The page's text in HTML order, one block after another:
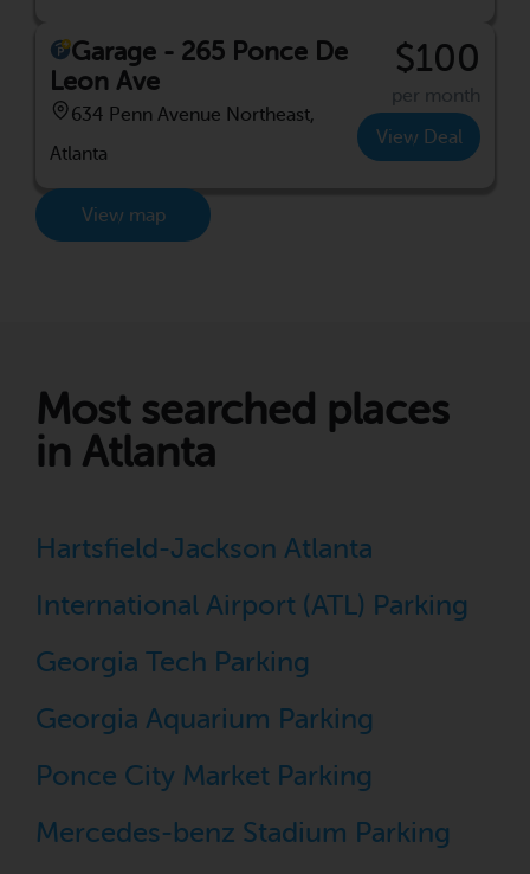
Garage - 265 Ponce De
Leon Ave
634 Penn Avenue Northeast,
Atlanta
$100
per month
View Deal
View map
Most searched places
in Atlanta
Hartsfield-Jackson Atlanta
International Airport (ATL) Parking
Georgia Tech Parking
Georgia Aquarium Parking
Ponce City Market Parking
Mercedes-benz Stadium Parking